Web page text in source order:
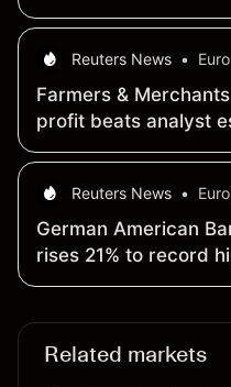
Summary
Reuters News •
Farmers &
profit beats analyst
Reuters News •
German American
rises 21% to record
Related markets